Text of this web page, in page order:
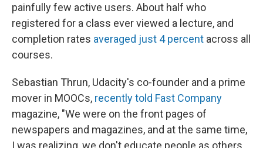
painfully few active users. About half who
registered for a class ever viewed a lecture, and
completion rates averaged just 4 percent across all
courses.
Sebastian Thrun, Udacity's co-founder and a prime
mover in MOOCs, recently told Fast Company
magazine, "We were on the front pages of
newspapers and magazines, and at the same time,
I was realizing, we don't educate people as others